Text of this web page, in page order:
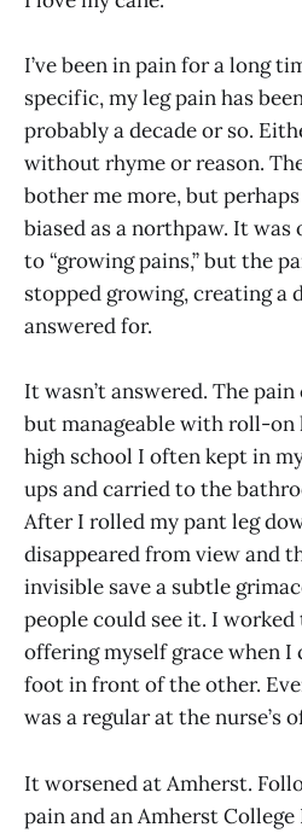
I’ve been in pain for a long
specific, my leg pain has
probably a decade or so.
without rhyme or reason.
bother me more, but perhaps
biased as a northpaw. It
to “growing pains,” but the
stopped growing, creating a
answered for.
It wasn’t answered. The
but manageable with roll-on
high school I often kept in
ups and carried to the
After I rolled my pant leg
disappeared from view and
invisible save a subtle
people could see it. I
offering myself grace when I
foot in front of the other.
was a regular at the nurse’s
It worsened at Amherst.
pain and an Amherst